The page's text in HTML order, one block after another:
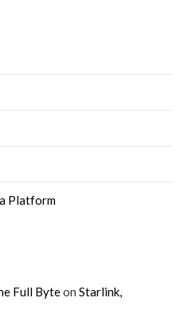
Platform
Full Byteon Starlink,